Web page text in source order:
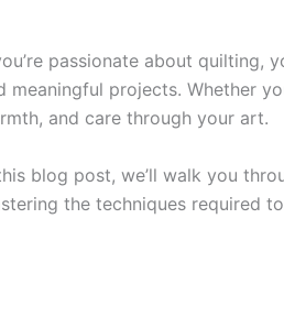
passionate about quilting,
meaningful projects. Whether
and care through your art.
blog post, we’ll walk you
the techniques required